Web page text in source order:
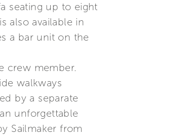
seating up to eight
also available in
a bar unit on the
crew member.
walkways
by a separate
unforgettable
Sailmaker from